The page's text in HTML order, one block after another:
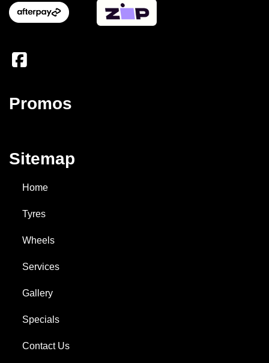
Promos
Sitemap
Home
Tyres
Wheels
Services
Gallery
Specials
Contact Us